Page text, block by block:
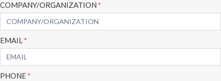
COMPANY/ORGANIZATION *
EMAIL*
PHONE*